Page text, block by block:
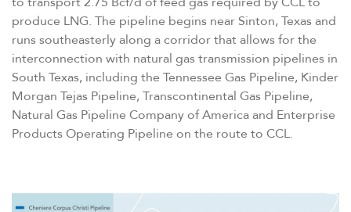
produce LNG. The pipeline begins near Sinton, Texas and
runs southeasterly along a corridor that allows for the
interconnection with natural gas transmission pipelines in
South Texas, including the Tennessee Gas Pipeline, Kinder
Morgan Tejas Pipeline, Transcontinental Gas Pipeline,
Natural Gas Pipeline Company of America and Enterprise
Products Operating Pipeline on the route to CCL.